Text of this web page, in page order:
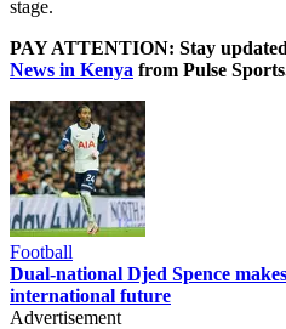
stage.
PAY ATTENTION: Stay
News in Kenya from Pulse
Football
Dual-national Djed Spence
international future
Advertisement